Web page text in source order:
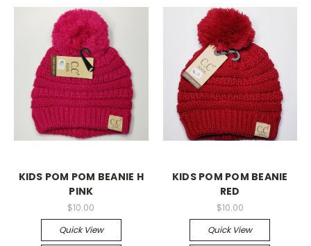
KIDS POM POM BEANIE H
PINK
$10.00
Quick View
KIDS POM POM BEANIE
RED
$10.00
Quick View